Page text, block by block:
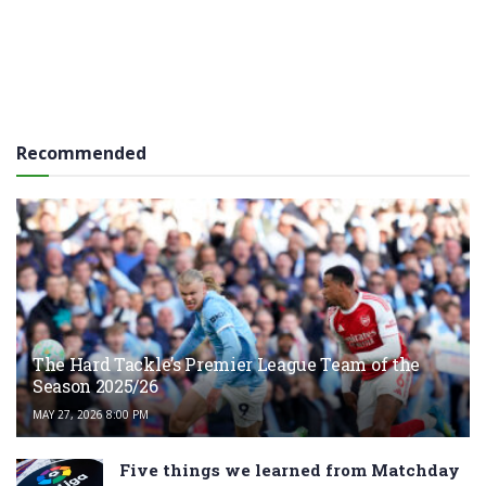
Recommended
The Hard Tackle’s Premier League Team of the
Season 2025/26
MAY 27, 2026 8:00 PM
Five things we learned from Matchday